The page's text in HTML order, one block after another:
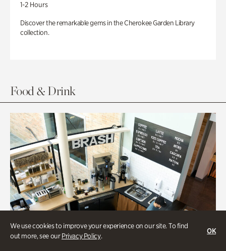
We use cookies to improve your experience on our site. To find
out more, see ourPrivacy Policy.
OK
1-2 Hours
Discover the remarkable gems in the Cherokee Garden Library
collection.
Food & Drink